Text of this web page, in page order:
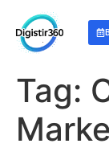
Tag: